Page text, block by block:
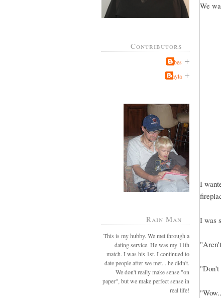
Contributors
Jabes
Kayla
Rain Man
This is my hubby. We met through a
dating service. He was my 11th
match. I was his 1st. I continued to
date people after we met....he didn't.
We don't really make sense "on
paper", but we make perfect sense in
real life!
We
I
I was
"Don't